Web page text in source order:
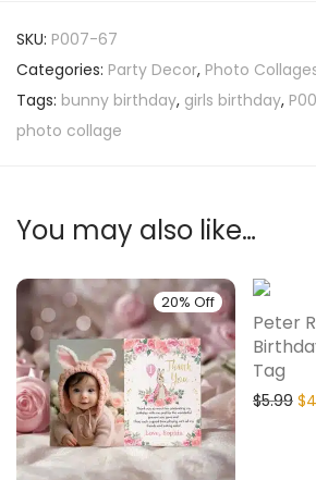
SKU: P007-67
Categories: Party Decor, Photo
Tags: bunny birthday, girls birthday,
photo collage
You may also like…
20% Off
Peter
Tag
$5.99 $